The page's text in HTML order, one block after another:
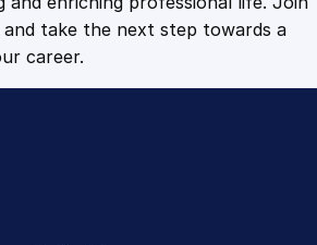
and take the next step towards a
career.